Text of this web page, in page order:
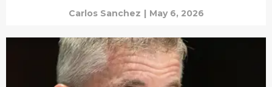
Carlos Sanchez | May 6, 2026